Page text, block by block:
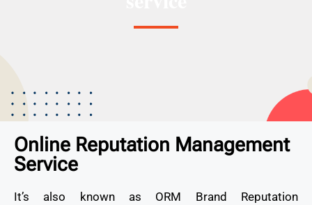
Online Reputation Management
Service
It’s also known as ORM Brand Reputation